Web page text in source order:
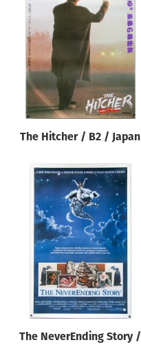
The Hitcher / B2 / Japan
The NeverEnding Story /